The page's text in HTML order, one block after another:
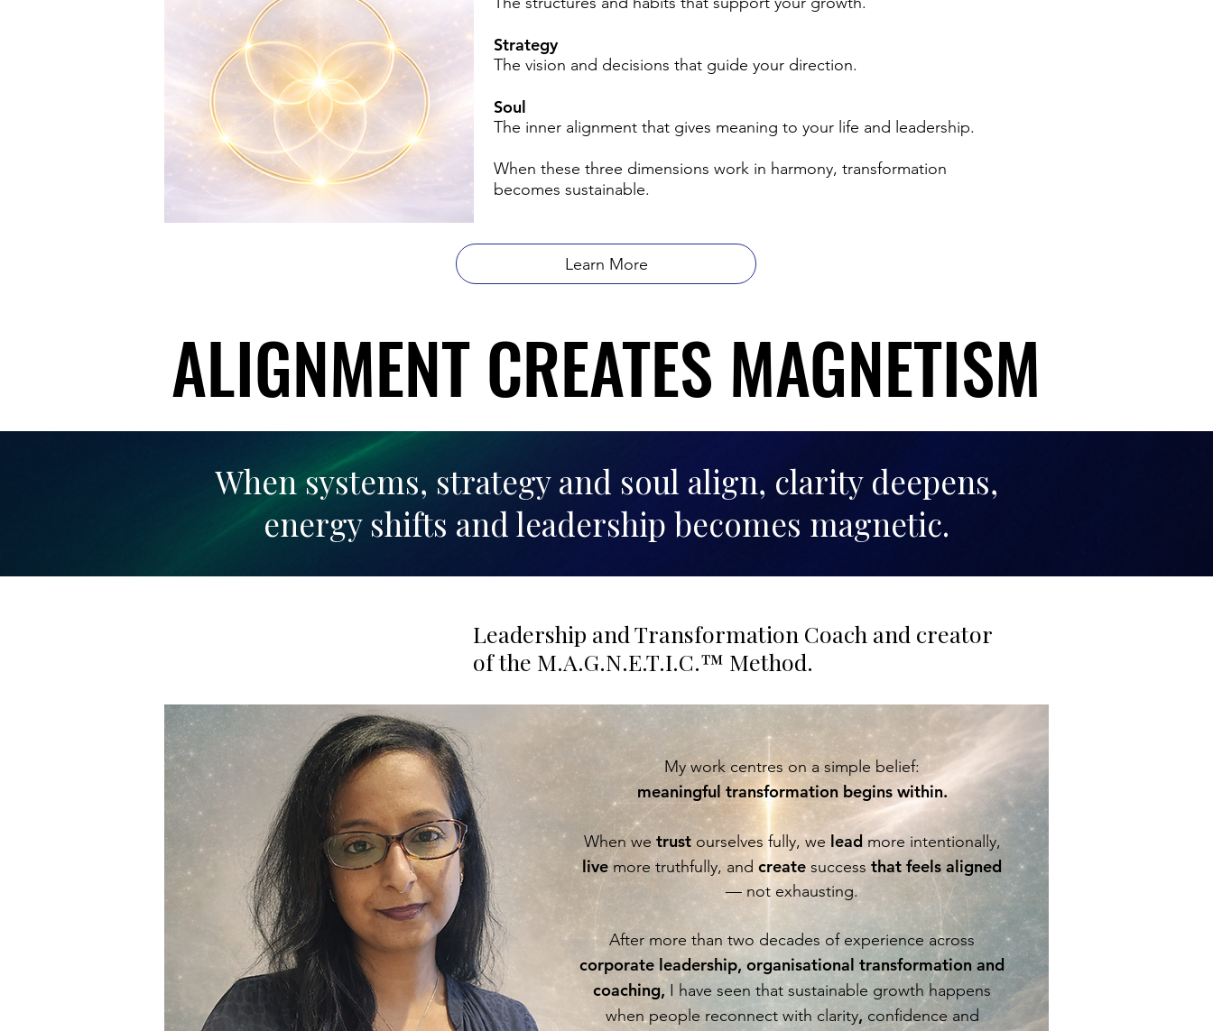
Strategy
The vision and decisions that guide your direction.
Soul
The inner alignment that gives meaning to your life and leadership.
When these three dimensions work in harmony, transformation
becomes sustainable.
Learn More
ALIGNMENT CREATES MAGNETISM
ALIGNMENT CREATES MAGNETISM
When systems, strategy and soul align, clarity deepens,
energy shifts and leadership becomes magnetic.
Leadership and Transformation Coach and creator
of the M.A.G.N.E.T.I.C.™ Method.
My work centres on a simple belief:
meaningful transformation begins within.
When we trustourselves fully, we leadmore intentionally,
livemore truthfully, and create success that feels aligned
— not exhausting.
After more than two decades of experience across
corporate leadership, organisational transformation and
coaching,I have seen that sustainable growth happens
when people reconnect with clarity, confidence and